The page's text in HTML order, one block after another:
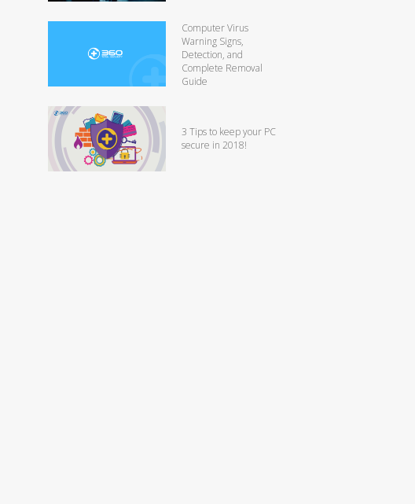
Computer Virus
Warning Signs,
Detection, and
Complete Removal
Guide
3 Tips to keep your PC
secure in 2018!